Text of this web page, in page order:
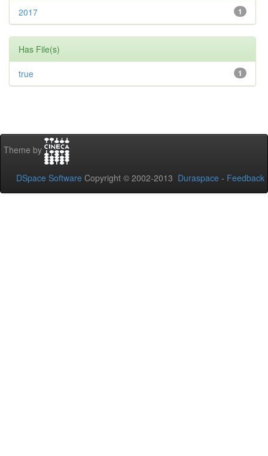
1
2017
Has File(s)
1
true
Theme by
DSpace Software Copyright © 2002-2013 Duraspace - Feedback